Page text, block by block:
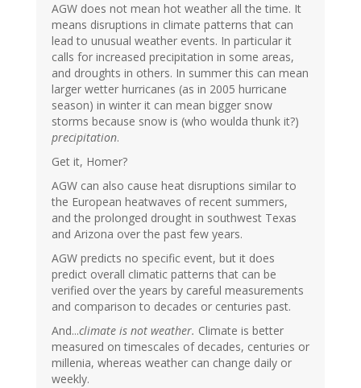
AGW does not mean hot weather all the time. It
means disruptions in climate patterns that can
lead to unusual weather events. In particular it
calls for increased precipitation in some areas,
and droughts in others. In summer this can mean
larger wetter hurricanes (as in 2005 hurricane
season) in winter it can mean bigger snow
storms because snow is (who woulda thunk it?)
precipitation.
Get it, Homer?
AGW can also cause heat disruptions similar to
the European heatwaves of recent summers,
and the prolonged drought in southwest Texas
and Arizona over the past few years.
AGW predicts no specific event, but it does
predict overall climatic patterns that can be
verified over the years by careful measurements
and comparison to decades or centuries past.
And...climate is not weather. Climate is better
measured on timescales of decades, centuries or
millenia, whereas weather can change daily or
weekly.